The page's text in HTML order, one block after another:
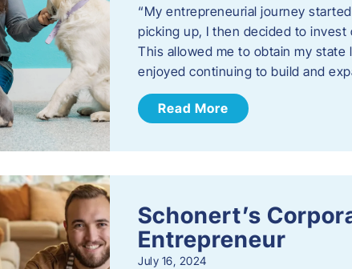
“My entrepreneurial journey
picking up, I then decided to
This allowed me to obtain my state
enjoyed continuing to build and
Read More
Schonert’s
Entrepreneur
July 16, 2024